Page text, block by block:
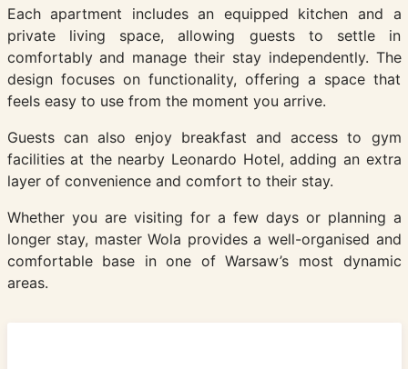
Each apartment includes an equipped kitchen and a
private living space, allowing guests to settle in
comfortably and manage their stay independently. The
design focuses on functionality, offering a space that
feels easy to use from the moment you arrive.
Guests can also enjoy breakfast and access to gym
facilities at the nearby Leonardo Hotel, adding an extra
layer of convenience and comfort to their stay.
Whether you are visiting for a few days or planning a
longer stay, master Wola provides a well-organised and
comfortable base in one of Warsaw’s most dynamic
areas.